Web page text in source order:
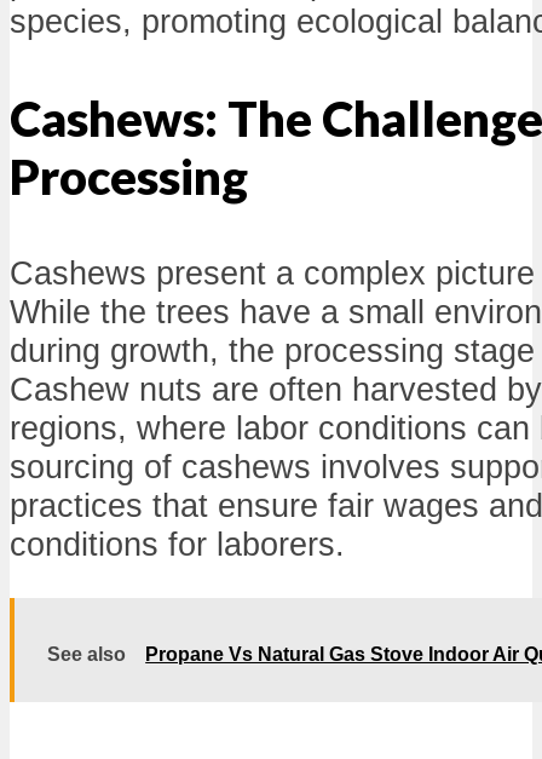
species, promoting ecological
Cashews: The
Processing
Cashews present a complex
While the trees have a small
during growth, the processing
Cashew nuts are often harvested
regions, where labor conditions
sourcing of cashews involves
practices that ensure fair wages
conditions for laborers.
See also Propane Vs Natural Gas Stove Indoor Air